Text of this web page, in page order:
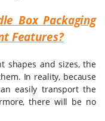
Box Packaging
Features?
shapes and sizes, the
In reality, because
easily transport the
there will be no